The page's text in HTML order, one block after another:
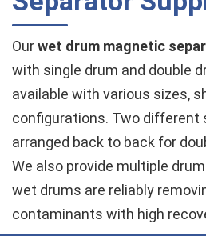
Ourwet drum magnetic
with single drum and double
available with various sizes,
configurations. Two different
arranged back to back for
We also provide multiple
wet drums are reliably
contaminants with high